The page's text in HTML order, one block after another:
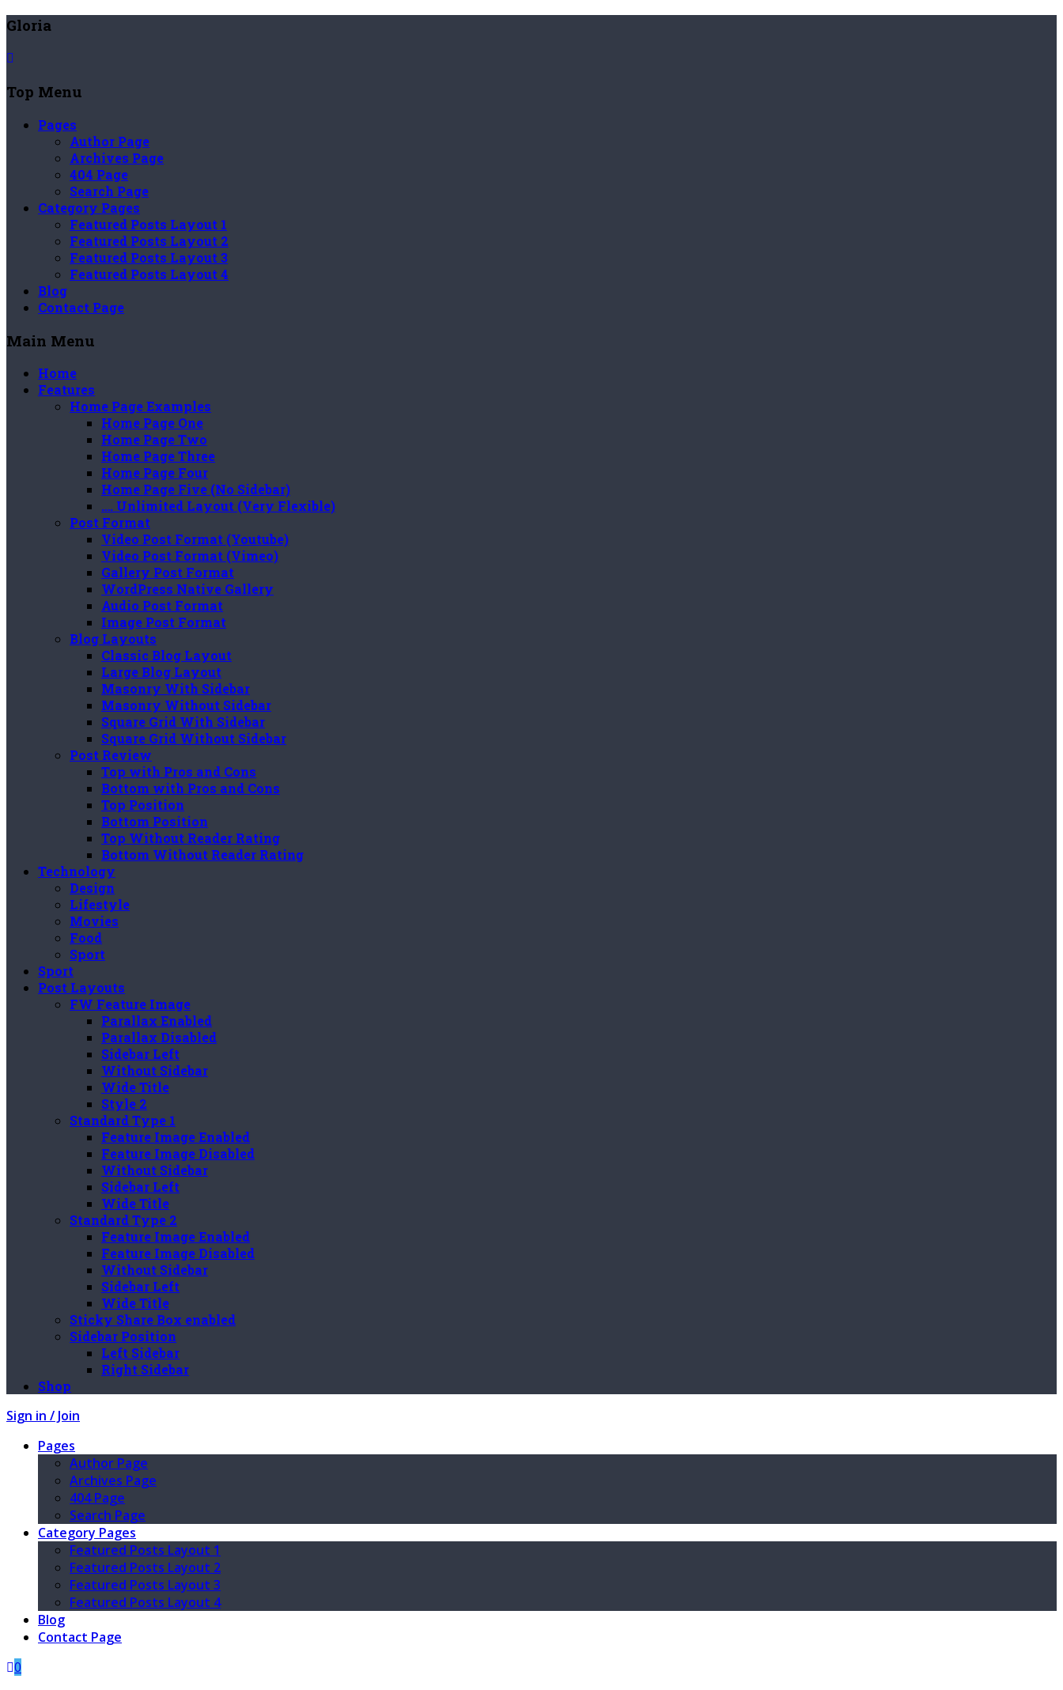
Gloria
Top Menu
Pages
Author Page
Archives Page
404 Page
Search Page
Category Pages
Featured Posts Layout 1
Featured Posts Layout 2
Featured Posts Layout 3
Featured Posts Layout 4
Blog
Contact Page
Main Menu
Home
Features
Home Page Examples
Home Page One
Home Page Two
Home Page Three
Home Page Four
Home Page Five (No Sidebar)
…. Unlimited Layout (Very Flexible)
Post Format
Video Post Format (Youtube)
Video Post Format (Vimeo)
Gallery Post Format
WordPress Native Gallery
Audio Post Format
Image Post Format
Blog Layouts
Classic Blog Layout
Large Blog Layout
Masonry With Sidebar
Masonry Without Sidebar
Square Grid With Sidebar
Square Grid Without Sidebar
Post Review
Top with Pros and Cons
Bottom with Pros and Cons
Top Position
Bottom Position
Top Without Reader Rating
Bottom Without Reader Rating
Technology
Design
Lifestyle
Movies
Food
Sport
Sport
Post Layouts
FW Feature Image
Parallax Enabled
Parallax Disabled
Sidebar Left
Without Sidebar
Wide Title
Style 2
Standard Type 1
Feature Image Enabled
Feature Image Disabled
Without Sidebar
Sidebar Left
Wide Title
Standard Type 2
Feature Image Enabled
Feature Image Disabled
Without Sidebar
Sidebar Left
Wide Title
Sticky Share Box enabled
Sidebar Position
Left Sidebar
Right Sidebar
Shop
Sign in / Join
Pages
Author Page
Archives Page
404 Page
Search Page
Category Pages
Featured Posts Layout 1
Featured Posts Layout 2
Featured Posts Layout 3
Featured Posts Layout 4
Blog
Contact Page
0